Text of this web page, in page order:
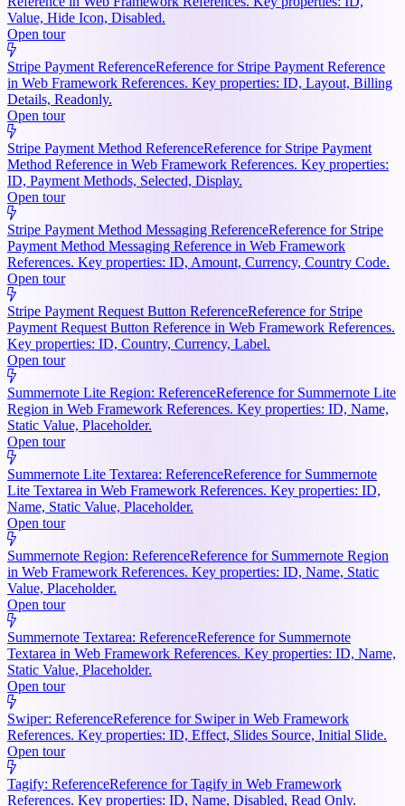
Value, Hide Icon, Disabled.
Open tour
Stripe Payment ReferenceReference for Stripe Payment Reference
in Web Framework References. Key properties: ID, Layout, Billing
Details, Readonly.
Open tour
Stripe Payment Method ReferenceReference for Stripe Payment
Method Reference in Web Framework References. Key properties:
ID, Payment Methods, Selected, Display.
Open tour
Stripe Payment Method Messaging ReferenceReference for Stripe
Payment Method Messaging Reference in Web Framework
References. Key properties: ID, Amount, Currency, Country Code.
Open tour
Stripe Payment Request Button ReferenceReference for Stripe
Payment Request Button Reference in Web Framework References.
Key properties: ID, Country, Currency, Label.
Open tour
Summernote Lite Region: ReferenceReference for Summernote Lite
Region in Web Framework References. Key properties: ID, Name,
Static Value, Placeholder.
Open tour
Summernote Lite Textarea: ReferenceReference for Summernote
Lite Textarea in Web Framework References. Key properties: ID,
Name, Static Value, Placeholder.
Open tour
Summernote Region: ReferenceReference for Summernote Region
in Web Framework References. Key properties: ID, Name, Static
Value, Placeholder.
Open tour
Summernote Textarea: ReferenceReference for Summernote
Textarea in Web Framework References. Key properties: ID, Name,
Static Value, Placeholder.
Open tour
Swiper: ReferenceReference for Swiper in Web Framework
References. Key properties: ID, Effect, Slides Source, Initial Slide.
Open tour
Tagify: ReferenceReference for Tagify in Web Framework
References. Key properties: ID, Name, Disabled, Read Only.